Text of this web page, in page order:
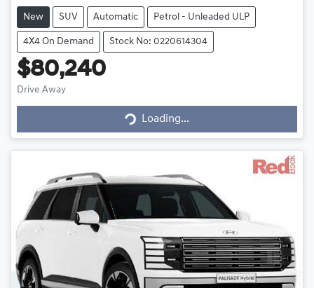
New SUV Automatic Petrol - Unleaded ULP
4X4 On Demand Stock No: 0220614304
$80,240
Drive Away
Loading...
Loading...